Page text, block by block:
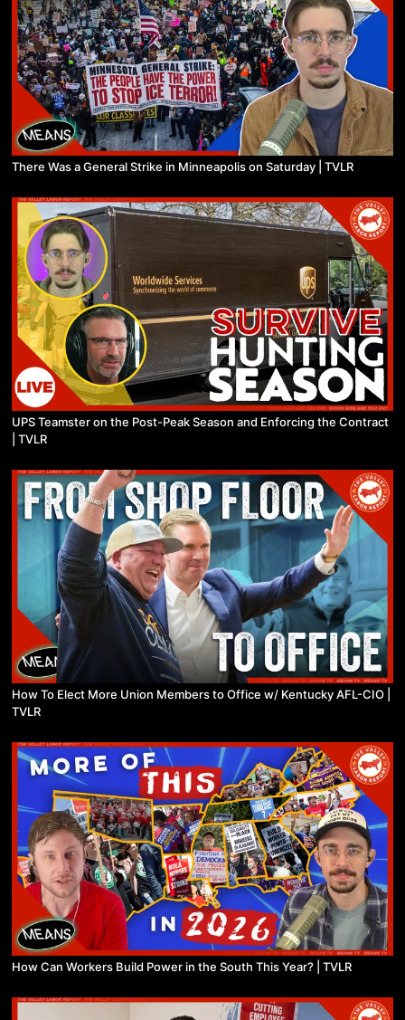
There Was a General Strike in Minneapolis on Saturday | TVLR
UPS Teamster on the Post-Peak Season and Enforcing the Contract
| TVLR
How To Elect More Union Members to Office w/ Kentucky AFL-CIO |
TVLR
How Can Workers Build Power in the South This Year? | TVLR